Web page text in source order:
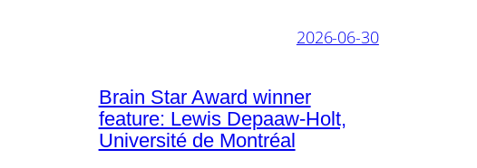
2026-06-30
Brain Star Award winner
feature: Lewis Depaaw-Holt,
Université de Montréal